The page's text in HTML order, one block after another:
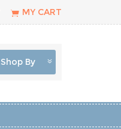
MY CART
Shop By